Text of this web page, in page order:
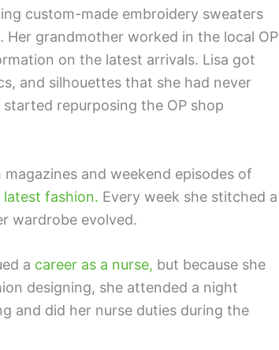
custom-made embroidery sweaters
Her grandmother worked in the local OP
on the latest arrivals. Lisa got
and silhouettes that she had never
repurposing the OP shop
and weekend episodes of
latest fashion. Every week she stitched a
wardrobe evolved.
a career as a nurse, but because she
designing, she attended a night
and did her nurse duties during the